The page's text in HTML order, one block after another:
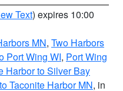
Text) expires 10:00
MN, Two Harbors
Port Wing WI, Port Wing
Harbor to Silver Bay
Taconite Harbor MN, in